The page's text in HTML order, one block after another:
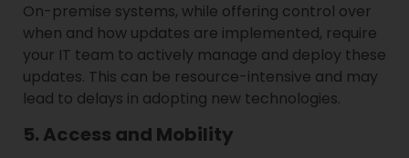
On-premise systems, while offering control over
when and how updates are implemented, require
your IT team to actively manage and deploy these
updates. This can be resource-intensive and may
lead to delays in adopting new technologies.
5. Access and Mobility